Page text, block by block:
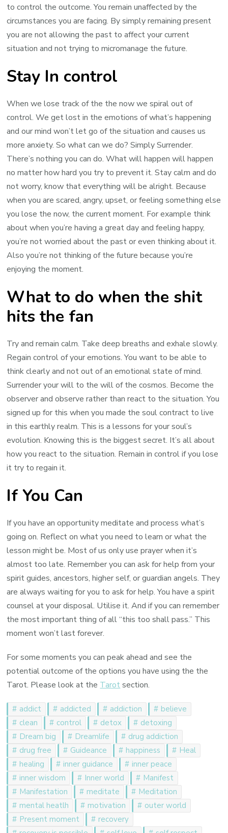
to control the outcome. You remain unaffected by the
circumstances you are facing. By simply remaining present
you are not allowing the past to affect your current
situation and not trying to micromanage the future.
Stay In control
When we lose track of the the now we spiral out of
control. We get lost in the emotions of what’s happening
and our mind won’t let go of the situation and causes us
more anxiety. So what can we do? Simply Surrender.
There’s nothing you can do. What will happen will happen
no matter how hard you try to prevent it. Stay calm and do
not worry, know that everything will be alright. Because
when you are scared, angry, upset, or feeling something else
you lose the now, the current moment. For example think
about when you’re having a great day and feeling happy,
you’re not worried about the past or even thinking about it.
Also you’re not thinking of the future because you’re
enjoying the moment.
What to do when the shit
hits the fan
Try and remain calm. Take deep breaths and exhale slowly.
Regain control of your emotions. You want to be able to
think clearly and not out of an emotional state of mind.
Surrender your will to the will of the cosmos. Become the
observer and observe rather than react to the situation. You
signed up for this when you made the soul contract to live
in this earthly realm. This is a lessons for your soul’s
evolution. Knowing this is the biggest secret. It’s all about
how you react to the situation. Remain in control if you lose
it try to regain it.
If You Can
If you have an opportunity meditate and process what’s
going on. Reflect on what you need to learn or what the
lesson might be. Most of us only use prayer when it’s
almost too late. Remember you can ask for help from your
spirit guides, ancestors, higher self, or guardian angels. They
are always waiting for you to ask for help. You have a spirit
counsel at your disposal. Utilise it. And if you can remember
the most important thing of all “this too shall pass.” This
moment won’t last forever.
For some moments you can peak ahead and see the
potential outcome of the options you have using the the
Tarot. Please look at the Tarotsection.
addict addicted addiction
believe
clean
control detox
detoxing
Dream big
Dreamlife
drug addiction
drug free
Guideance happiness
Heal
healing
inner guidance
inner peace
inner wisdom
Inner world
Manifest
Manifestation
meditate
Meditation
mental heatlh
motivation
outer world
Present moment
recovery